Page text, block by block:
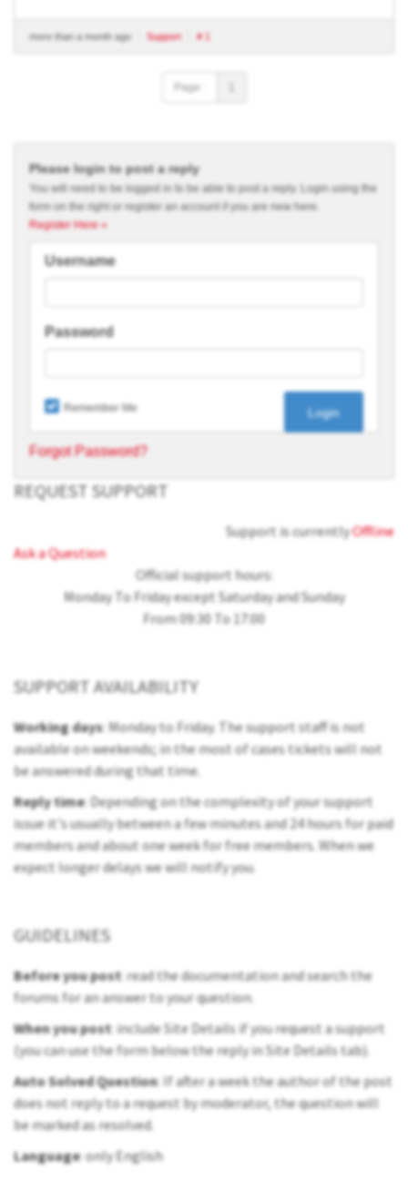
more than a month ago Support # 1
Page :
Please login to post a reply
You will need to be logged in to be able to post a reply. Login using the
form on the right or register an account if you are new here.
Register Here »
Username
Password
Remember Me
Forgot Password?
REQUEST SUPPORT
Support is currentlyOffline
Ask a Question
Official support hours:
Monday To Friday except Saturday and Sunday
From 09:30 To 17:00
SUPPORT AVAILABILITY
Working days: Monday to Friday. The support staff is not
available on weekends; in the most of cases tickets will not
be answered during that time.
Reply time: Depending on the complexity of your support
issue it's usually between a few minutes and 24 hours for paid
members and about one week for free members. When we
expect longer delays we will notify you.
GUIDELINES
Before you post: read the documentation and search the
forums for an answer to your question.
When you post: include Site Details if you request a support
(you can use the form below the reply in Site Details tab).
Auto Solved Question: If after a week the author of the post
does not reply to a request by moderator, the question will
be marked as resolved.
Language: only English